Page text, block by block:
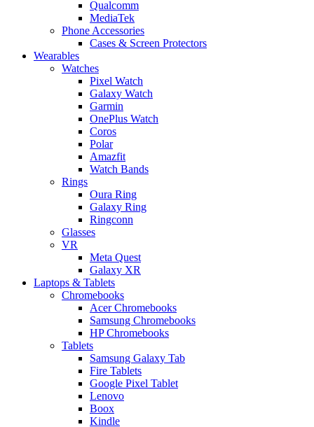
Qualcomm
MediaTek
Phone Accessories
Cases & Screen Protectors
Wearables
Watches
Pixel Watch
Galaxy Watch
Garmin
OnePlus Watch
Coros
Polar
Amazfit
Watch Bands
Rings
Oura Ring
Galaxy Ring
Ringconn
Glasses
VR
Meta Quest
Galaxy XR
Laptops & Tablets
Chromebooks
Acer Chromebooks
Samsung Chromebooks
HP Chromebooks
Tablets
Samsung Galaxy Tab
Fire Tablets
Google Pixel Tablet
Lenovo
Boox
Kindle